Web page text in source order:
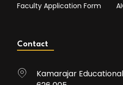
Faculty Application Form
Contact
Kamarajar